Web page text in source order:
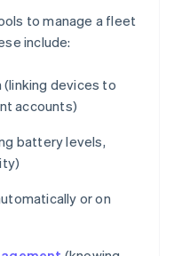
to manage a fleet
include:
devices to
accounts)
battery levels,
or on